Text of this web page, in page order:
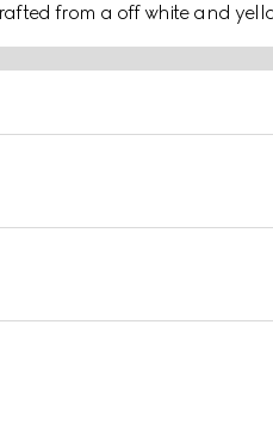
from a off white and